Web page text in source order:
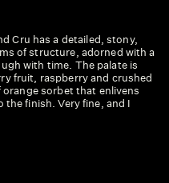
Cru has a detailed, stony,
of structure, adorned with a
with time. The palate is
fruit, raspberry and crushed
sorbet that enlivens
finish. Very fine, and I